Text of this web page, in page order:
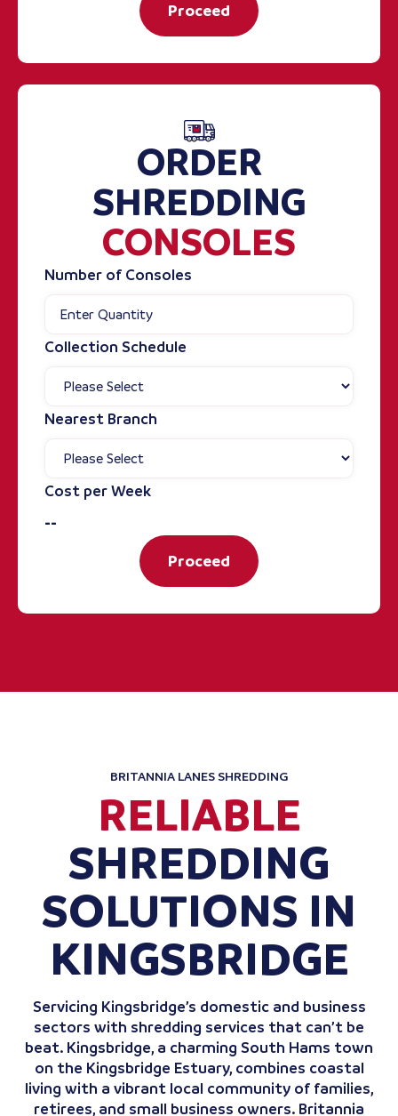
Proceed
ORDER
SHREDDING
CONSOLES
Number of Consoles
Collection Schedule
Nearest Branch
Cost per Week
--
Proceed
BRITANNIA LANES SHREDDING
RELIABLE
SHREDDING
SOLUTIONS IN
KINGSBRIDGE
Servicing Kingsbridge’s domestic and business
sectors with shredding services that can’t be
beat. Kingsbridge, a charming South Hams town
on the Kingsbridge Estuary, combines coastal
living with a vibrant local community of families,
retirees, and small business owners. Britannia